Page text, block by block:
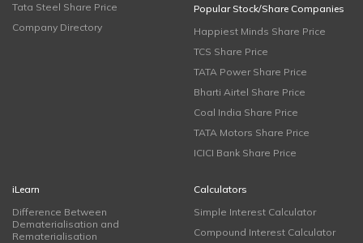
Tata Steel Share Price
Company Directory
Popular Stock/Share Companies
Happiest Minds Share Price
TCS Share Price
TATA Power Share Price
Bharti Airtel Share Price
Coal India Share Price
TATA Motors Share Price
ICICI Bank Share Price
iLearn
Difference Between
Dematerialisation and
Rematerialisation
Calculators
Simple Interest Calculator
Compound Interest Calculator